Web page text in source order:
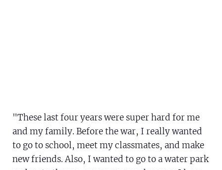
"These last four years were super hard for me
and my family. Before the war, I really wanted
to go to school, meet my classmates, and make
new friends. Also, I wanted to go to a water park